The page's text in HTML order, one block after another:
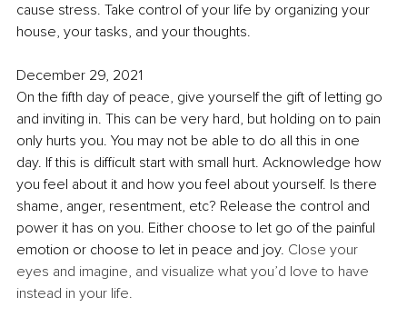
cause stress. Take control of your life by organizing your
house, your tasks, and your thoughts.
December 29, 2021
On the fifth day of peace, give yourself the gift of letting go
and inviting in. This can be very hard, but holding on to pain
only hurts you. You may not be able to do all this in one
day. If this is difficult start with small hurt. Acknowledge how
you feel about it and how you feel about yourself. Is there
shame, anger, resentment, etc? Release the control and
power it has on you. Either choose to let go of the painful
emotion or choose to let in peace and joy. Close your
eyes and imagine, and visualize what you’d love to have
instead in your life.